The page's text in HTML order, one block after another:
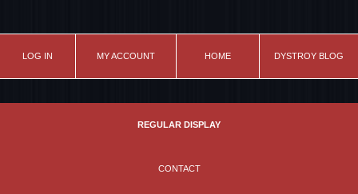
LOG IN MY ACCOUNT HOME DYSTROY BLOG
REGULAR DISPLAY
CONTACT